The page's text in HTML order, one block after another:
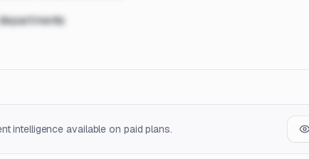
intelligence available on paid plans.